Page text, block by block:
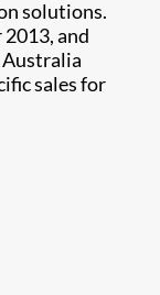
solutions.
and
sales for